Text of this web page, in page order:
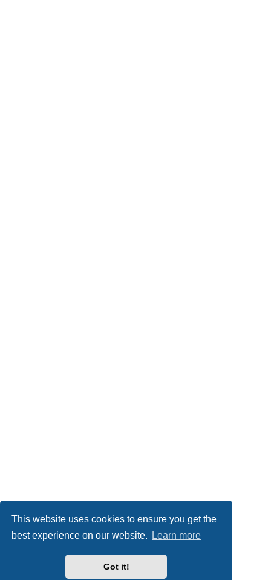
This website uses cookies to ensure you get the
best experience on our website.
Learn more
Got it!